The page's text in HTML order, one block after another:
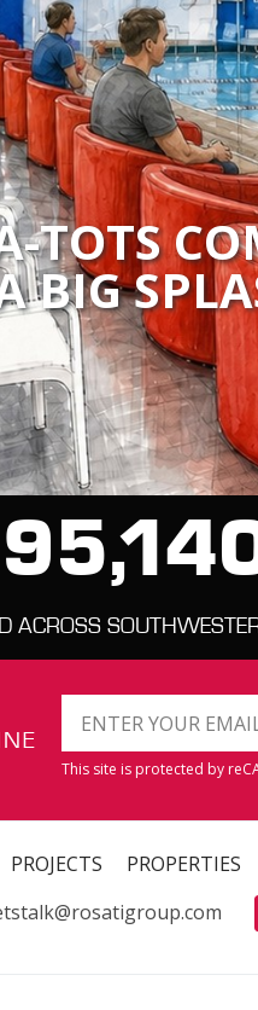
TOTS
BIG
ACROSS
This site is protected by
PROJECTS PROPERTIES